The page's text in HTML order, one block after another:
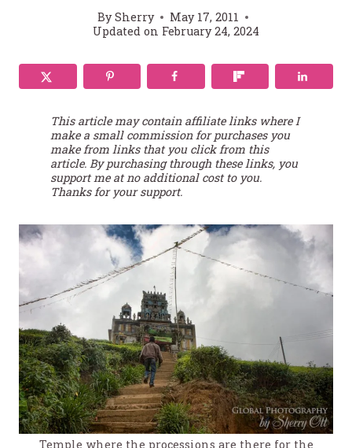
BySherry
May 17, 2011
Updated on February 24, 2024
This article may contain affiliate links where I
make a small commission for purchases you
make from links that you click from this
article. By purchasing through these links, you
support me at no additional cost to you.
Thanks for your support.
Temple where the processions are there for the